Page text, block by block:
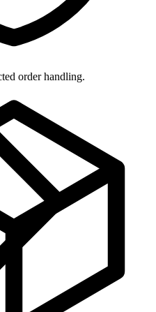
order handling.